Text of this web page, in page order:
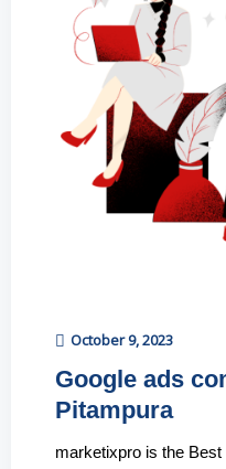
October 9, 2023
Google ads
Pitampura
marketixpro is the